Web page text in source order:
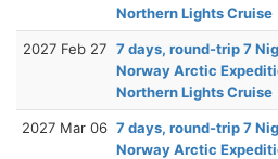
Northern Lights Cruise
2027 Feb 27 7 days, round-trip 7
Norway Arctic
Northern Lights Cruise
2027 Mar 06 7 days, round-trip 7
Norway Arctic